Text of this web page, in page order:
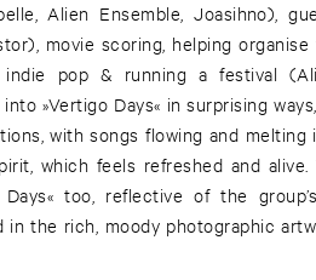
Alien Ensemble, Joasihno),
movie scoring, helping organise
indie pop & running a festival
»Vertigo Days« in surprising
with songs flowing and
which feels refreshed and alive.
too, reflective of the
in the rich, moody photographic